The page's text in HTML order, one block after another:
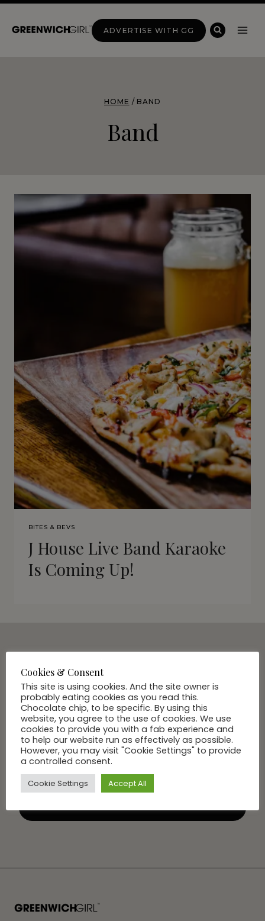
Skip
ADVERTISE WITH GG
HOME / BAND
Band
BITES & BEVS
J House Live Band Karaoke
Is Coming Up!
SUBSCRIBE VIA EMAIL
Join Our Community
Cookies & Consent
This site is using cookies. And the site owner is
probably eating cookies as you read this.
Chocolate chip, to be specific. By using this
website, you agree to the use of cookies. We use
cookies to provide you with a fab experience and
to help our website run as effectively as possible.
However, you may visit "Cookie Settings" to provide
a controlled consent.
Cookie Settings Accept All